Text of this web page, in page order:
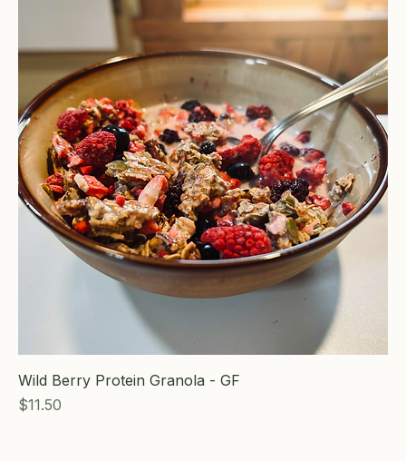
Wild Berry Protein Granola - GF
Price
$11.50